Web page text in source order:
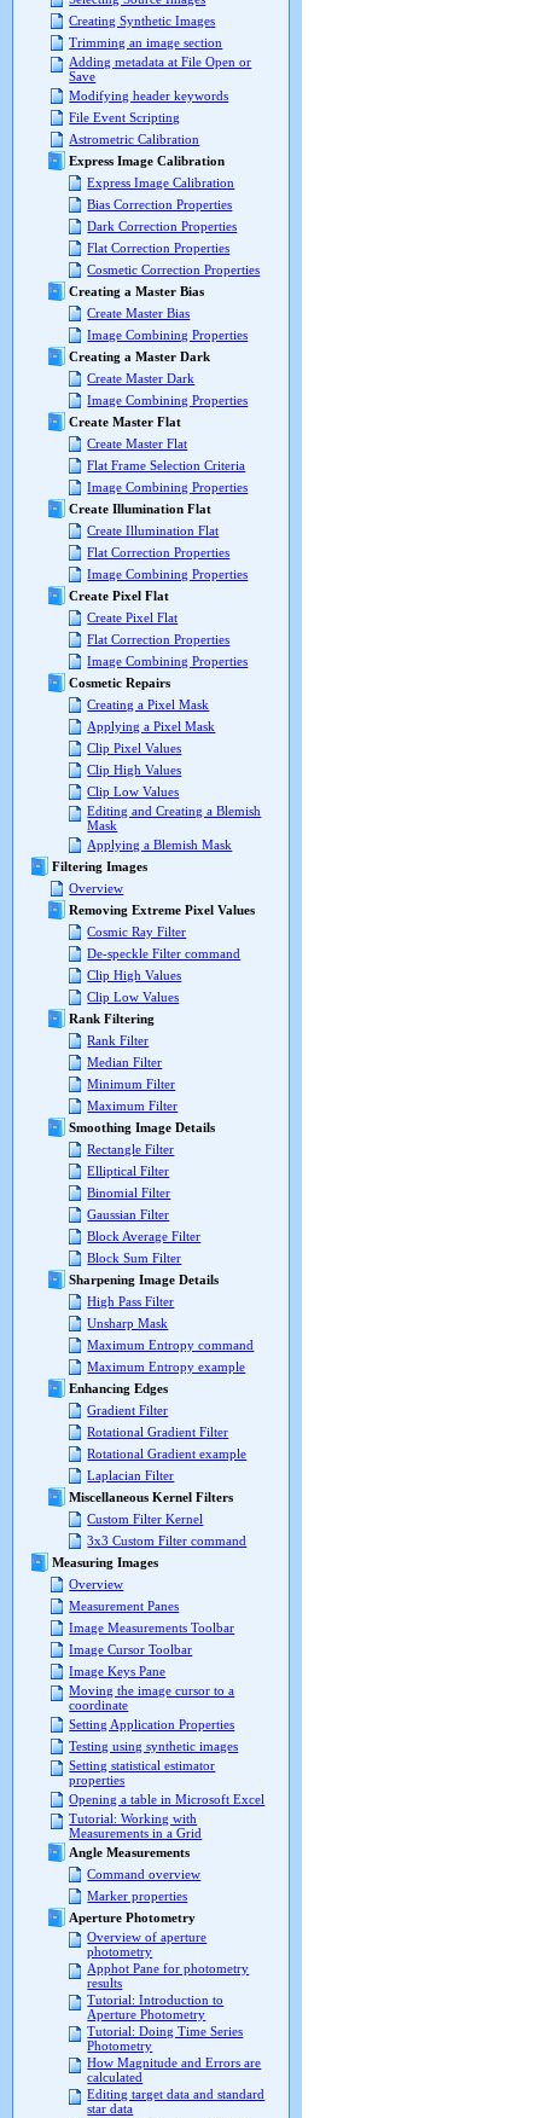
Creating Synthetic Images
Trimming an image section
Adding metadata at File Open or
Save
Modifying header keywords
File Event Scripting
Astrometric Calibration
Express Image Calibration
Express Image Calibration
Bias Correction Properties
Dark Correction Properties
Flat Correction Properties
Cosmetic Correction Properties
Creating a Master Bias
Create Master Bias
Image Combining Properties
Creating a Master Dark
Create Master Dark
Image Combining Properties
Create Master Flat
Create Master Flat
Flat Frame Selection Criteria
Image Combining Properties
Create Illumination Flat
Create Illumination Flat
Flat Correction Properties
Image Combining Properties
Create Pixel Flat
Create Pixel Flat
Flat Correction Properties
Image Combining Properties
Cosmetic Repairs
Creating a Pixel Mask
Applying a Pixel Mask
Clip Pixel Values
Clip High Values
Clip Low Values
Editing and Creating a Blemish
Mask
Applying a Blemish Mask
Filtering Images
Overview
Removing Extreme Pixel Values
Cosmic Ray Filter
De-speckle Filter command
Clip High Values
Clip Low Values
Rank Filtering
Rank Filter
Median Filter
Minimum Filter
Maximum Filter
Smoothing Image Details
Rectangle Filter
Elliptical Filter
Binomial Filter
Gaussian Filter
Block Average Filter
Block Sum Filter
Sharpening Image Details
High Pass Filter
Unsharp Mask
Maximum Entropy command
Maximum Entropy example
Enhancing Edges
Gradient Filter
Rotational Gradient Filter
Rotational Gradient example
Laplacian Filter
Miscellaneous Kernel Filters
Custom Filter Kernel
3x3 Custom Filter command
Measuring Images
Overview
Measurement Panes
Image Measurements Toolbar
Image Cursor Toolbar
Image Keys Pane
Moving the image cursor to a
coordinate
Setting Application Properties
Testing using synthetic images
Setting statistical estimator
properties
Opening a table in Microsoft Excel
Tutorial: Working with
Measurements in a Grid
Angle Measurements
Command overview
Marker properties
Aperture Photometry
Overview of aperture
photometry
Apphot Pane for photometry
results
Tutorial: Introduction to
Aperture Photometry
Tutorial: Doing Time Series
Photometry
How Magnitude and Errors are
calculated
Editing target data and standard
star data